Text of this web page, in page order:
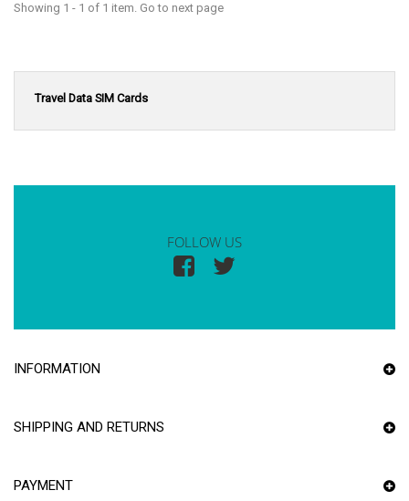
Showing 1 - 1 of 1 item. Go to next page
Travel Data SIM Cards
FOLLOW US
INFORMATION
SHIPPING AND RETURNS
PAYMENT